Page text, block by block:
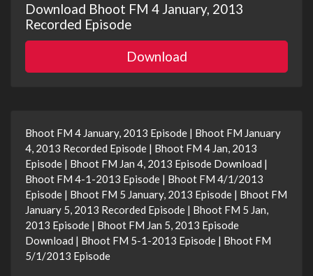
Download Bhoot FM 4 January, 2013
Recorded Episode
Download
Bhoot FM 4 January, 2013 Episode | Bhoot FM January
4, 2013 Recorded Episode | Bhoot FM 4 Jan, 2013
Episode | Bhoot FM Jan 4, 2013 Episode Download |
Bhoot FM 4-1-2013 Episode | Bhoot FM 4/1/2013
Episode | Bhoot FM 5 January, 2013 Episode | Bhoot FM
January 5, 2013 Recorded Episode | Bhoot FM 5 Jan,
2013 Episode | Bhoot FM Jan 5, 2013 Episode
Download | Bhoot FM 5-1-2013 Episode | Bhoot FM
5/1/2013 Episode